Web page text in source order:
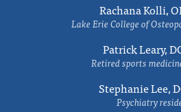
Rachana Kolli,
Lake Erie College of
Patrick Leary,
Retired sports
Stephanie Lee,
Psychiatry